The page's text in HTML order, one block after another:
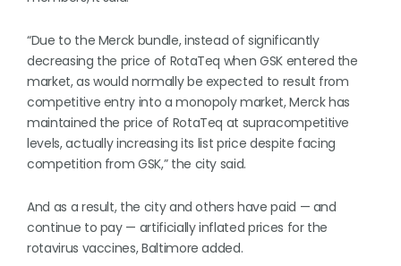
“Due to the Merck bundle, instead of significantly
decreasing the price of RotaTeq when GSK entered the
market, as would normally be expected to result from
competitive entry into a monopoly market, Merck has
maintained the price of RotaTeq at supracompetitive
levels, actually increasing its list price despite facing
competition from GSK,” the city said.
And as a result, the city and others have paid — and
continue to pay — artificially inflated prices for the
rotavirus vaccines, Baltimore added.